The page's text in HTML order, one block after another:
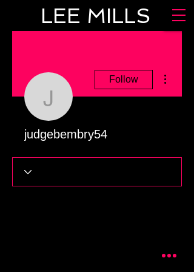
LEE MILLS
judgebembry54
Follow
judgebembry54